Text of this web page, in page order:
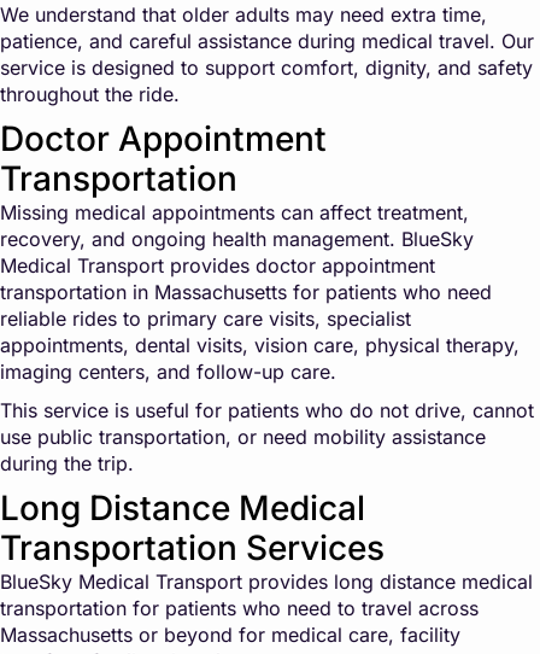
We understand that older adults may need extra time,
patience, and careful assistance during medical travel. Our
service is designed to support comfort, dignity, and safety
throughout the ride.
Doctor Appointment
Transportation
Missing medical appointments can affect treatment,
recovery, and ongoing health management. BlueSky
Medical Transport provides doctor appointment
transportation in Massachusetts for patients who need
reliable rides to primary care visits, specialist
appointments, dental visits, vision care, physical therapy,
imaging centers, and follow-up care.
This service is useful for patients who do not drive, cannot
use public transportation, or need mobility assistance
during the trip.
Long Distance Medical
Transportation Services
BlueSky Medical Transport provides long distance medical
transportation for patients who need to travel across
Massachusetts or beyond for medical care, facility